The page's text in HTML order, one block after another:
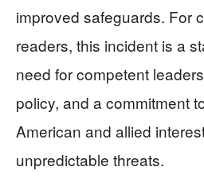
improved safeguards. For
readers, this incident is a
need for competent
policy, and a commitment
American and allied
unpredictable threats.